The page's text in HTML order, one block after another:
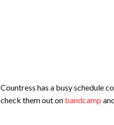
Countress has a busy schedule
check them out on bandcamp